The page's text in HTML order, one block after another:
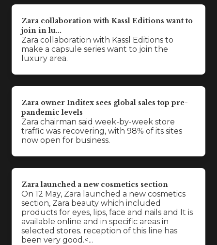
Zara collaboration with Kassl Editions want to
join in lu...
Zara collaboration with Kassl Editions to
make a capsule series want to join the
luxury area.
Zara owner Inditex sees global sales top pre-
pandemic levels
Zara chairman said week-by-week store
traffic was recovering, with 98% of its sites
now open for business.
Zara launched a new cosmetics section
On 12 May, Zara launched a new cosmetics
section, Zara beauty which included
products for eyes, lips, face and nails and It is
available online and in specific areas in
selected stores. reception of this line has
been very good.<...